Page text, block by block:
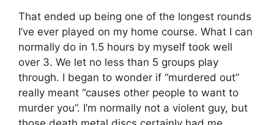
That ended up being one of the longest rounds
I’ve ever played on my home course. What I can
normally do in 1.5 hours by myself took well
over 3. We let no less than 5 groups play
through. I began to wonder if “murdered out”
really meant “causes other people to want to
murder you”. I’m normally not a violent guy, but